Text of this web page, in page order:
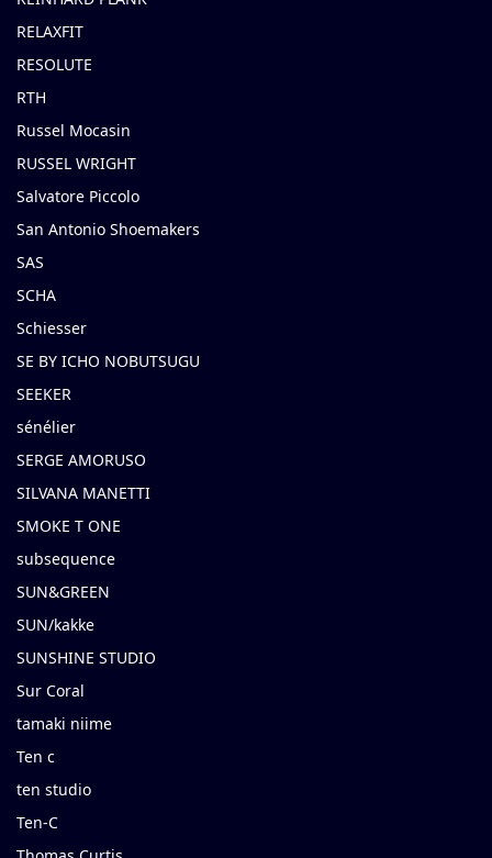
RELAXFIT
RESOLUTE
RTH
Russel Mocasin
RUSSEL WRIGHT
Salvatore Piccolo
San Antonio Shoemakers
SAS
SCHA
Schiesser
SE BY ICHO NOBUTSUGU
SEEKER
sénélier
SERGE AMORUSO
SILVANA MANETTI
SMOKE T ONE
subsequence
SUN&GREEN
SUN/kakke
SUNSHINE STUDIO
Sur Coral
tamaki niime
Ten c
ten studio
Ten-C